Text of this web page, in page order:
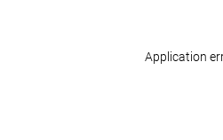
Application